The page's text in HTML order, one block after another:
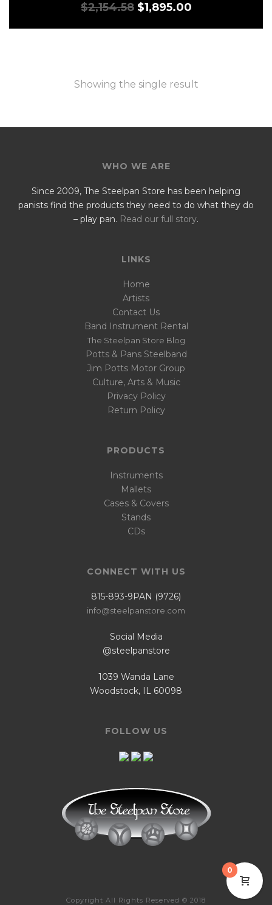
$2,154.58 $1,895.00
Showing the single result
WHO WE ARE
Since 2009, The Steelpan Store has been helping
panists find the products they need to do what they do
– play pan. Read our full story.
LINKS
Home
Artists
Contact Us
Band Instrument Rental
The Steelpan Store Blog
Potts & Pans Steelband
Jim Potts Motor Group
Culture, Arts & Music
Privacy Policy
Return Policy
PRODUCTS
Instruments
Mallets
Cases & Covers
Stands
CDs
CONNECT WITH US
815-893-9PAN (9726)
info@steelpanstore.com
Social Media
@steelpanstore
1039 Wanda Lane
Woodstock, IL 60098
FOLLOW US
Copyright All Rights Reserved © 2018
0